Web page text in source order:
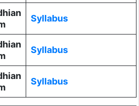
Syllabus
Syllabus
Syllabus